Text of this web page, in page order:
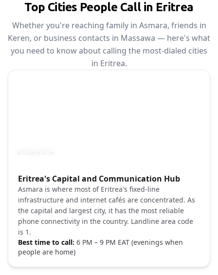
Top Cities People Call in Eritrea
Whether you're reaching family in Asmara, friends in
Keren, or business contacts in Massawa — here's what
you need to know about calling the most-dialed cities
in Eritrea.
Eritrea's Capital and Communication Hub
Asmara is where most of Eritrea's fixed-line
infrastructure and internet cafés are concentrated. As
the capital and largest city, it has the most reliable
phone connectivity in the country. Landline area code
is 1.
Best time to call: 6 PM – 9 PM EAT (evenings when
people are home)
Photo brief:Asmara Eritrea art deco architecture